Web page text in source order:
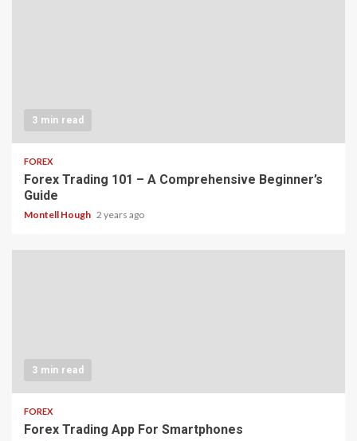
3 min read
FOREX
Forex Trading 101 – A Comprehensive Beginner’s
Guide
Montell Hough 2 years ago
3 min read
FOREX
Forex Trading App For Smartphones